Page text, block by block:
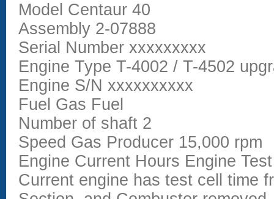
Model Centaur 40
Assembly 2-07888
Serial Number xxxxxxxxx
Engine Type T-4002 / T-4502
Engine S/N xxxxxxxxxx
Fuel Gas Fuel
Number of shaft 2
Speed Gas Producer 15,000 rpm
Engine Current Hours Engine
Current engine has test cell time